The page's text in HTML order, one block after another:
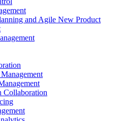
and Agile New Product
Collaboration